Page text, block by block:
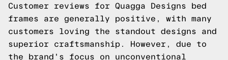
Customer reviews for Quagga Designs bed
frames are generally positive, with many
customers loving the standout designs and
superior craftsmanship. However, due to
the brand's focus on unconventional